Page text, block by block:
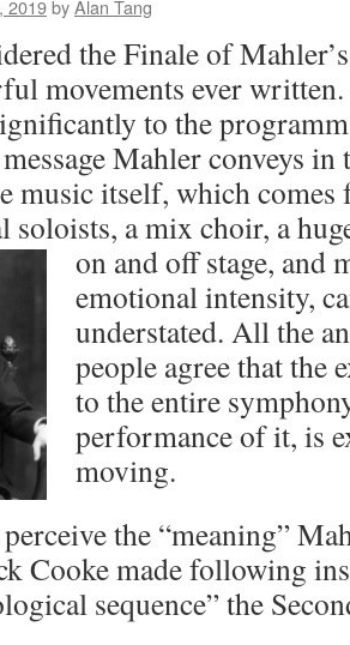
2019byAlan Tang
the Finale of
movements ever
to the
Mahler conveys in
music itself, which comes
soloists, a mix choir, a
on and off stage, and
emotional intensity,
understated. All the
people agree that the
to the entire
performance of it, is
moving.
the “meaning”
Cooke made following
sequence” the